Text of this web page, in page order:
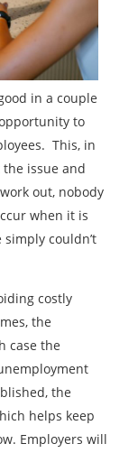
in a couple
to
This, in
issue and
out, nobody
when it is
couldn’t
costly
the
case the
the
helps keep
Employers will